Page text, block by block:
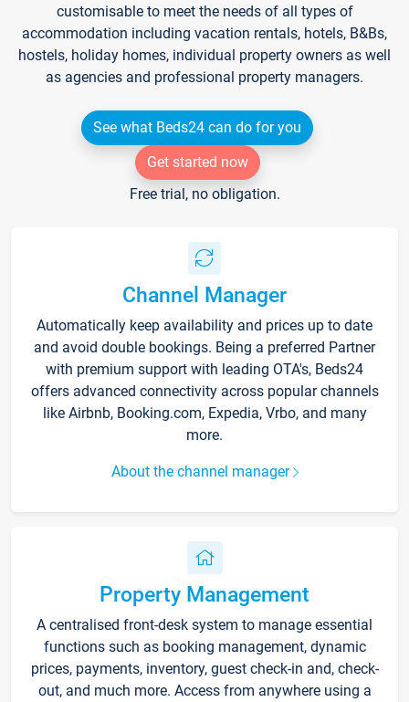
customisable to meet the needs of all types of
accommodation including vacation rentals, hotels, B&Bs,
hostels, holiday homes, individual property owners as well
as agencies and professional property managers.
See what Beds24 can do for you
Get started now
Free trial, no obligation.
Channel Manager
Automatically keep availability and prices up to date
and avoid double bookings. Being a preferred Partner
with premium support with leading OTA's, Beds24
offers advanced connectivity across popular channels
like Airbnb, Booking.com, Expedia, Vrbo, and many
more.
About the channel manager
Property Management
A centralised front-desk system to manage essential
functions such as booking management, dynamic
prices, payments, inventory, guest check-in and, check-
out, and much more. Access from anywhere using a